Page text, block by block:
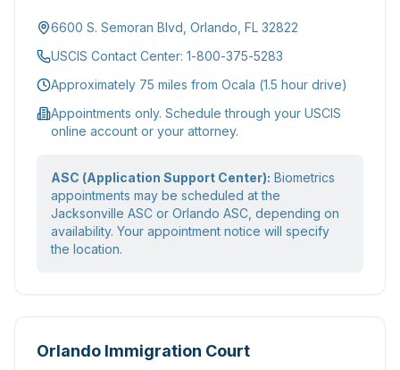
6600 S. Semoran Blvd, Orlando, FL 32822
USCIS Contact Center: 1-800-375-5283
Approximately 75 miles from Ocala (1.5 hour drive)
Appointments only. Schedule through your USCIS
online account or your attorney.
ASC (Application Support Center): Biometrics
appointments may be scheduled at the
Jacksonville ASC or Orlando ASC, depending on
availability. Your appointment notice will specify
the location.
Orlando Immigration Court